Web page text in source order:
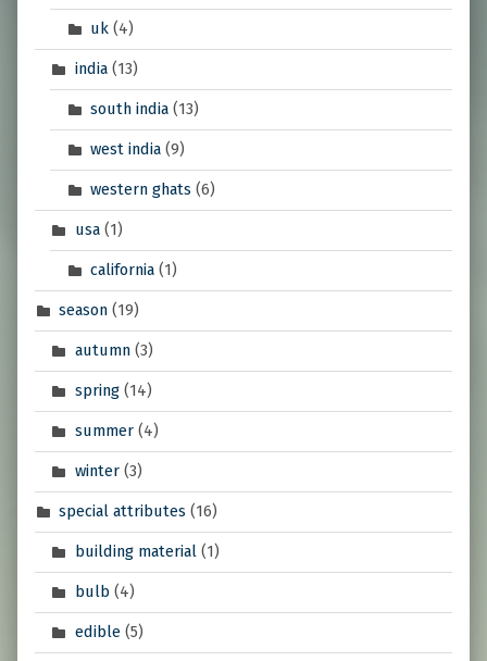
uk (4)
india(13)
south india (13)
west india (9)
western ghats (6)
usa(1)
california (1)
season (19)
autumn(3)
spring(14)
summer(4)
winter(3)
special attributes (16)
building material(1)
bulb (4)
edible(5)